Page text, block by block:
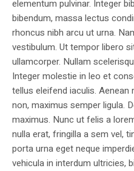
elementum pulvinar. Integer
bibendum, massa lectus
rhoncus nibh arcu ut urna.
vestibulum. Ut tempor libero
ullamcorper. Nullam
Integer molestie in leo et
tellus eleifend iaculis. Aenean
non, maximus semper ligula.
maximus. Nunc ut felis a
nulla erat, fringilla a sem vel,
porta urna eget neque
vehicula in interdum ultricies,